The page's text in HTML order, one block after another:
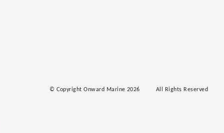
© Copyright Onward Marine 2026 All Rights Reserved